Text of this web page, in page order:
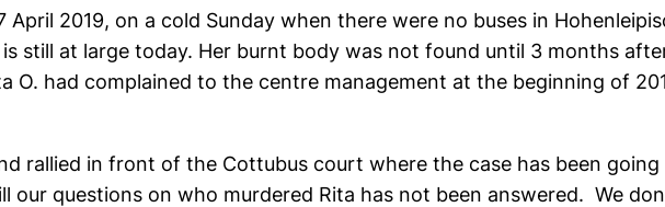
April 2019, on a cold Sunday when there were no buses in
still at large today. Her burnt body was not found until 3 months
O. had complained to the centre management at the beginning of
rallied in front of the Cottubus court where the case has been
our questions on who murdered Rita has not been answered. We